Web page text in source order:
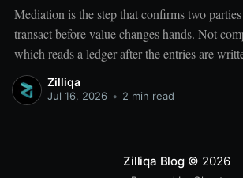
Mediation is the step that confirms two
transact before value changes hands. Not
which reads a ledger after the entries are
network, which moves value between
ahead of both: it verifies that both
Zilliqa
Jul 16, 2026 • 2 min read
Zilliqa Blog© 2026